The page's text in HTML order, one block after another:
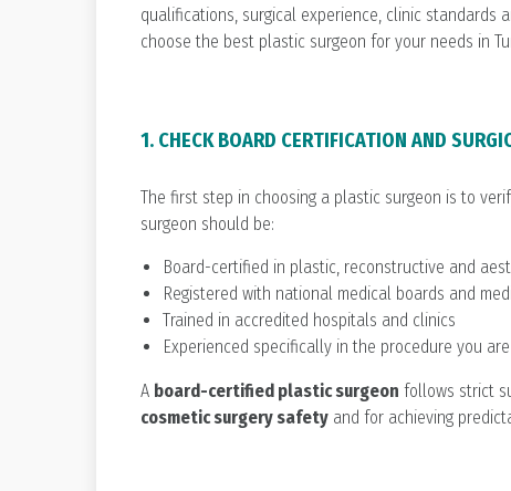
qualifications, surgical experience, clinic standards
choose the best plastic surgeon for your needs in
1. CHECK BOARD CERTIFICATION AND
The first step in choosing a plastic surgeon is to
surgeon should be:
Board-certified in plastic, reconstructive and
Registered with national medical boards and
Trained in accredited hospitals and clinics
Experienced specifically in the procedure you
A board-certified plastic surgeon follows strict
cosmetic surgery safety and for achieving